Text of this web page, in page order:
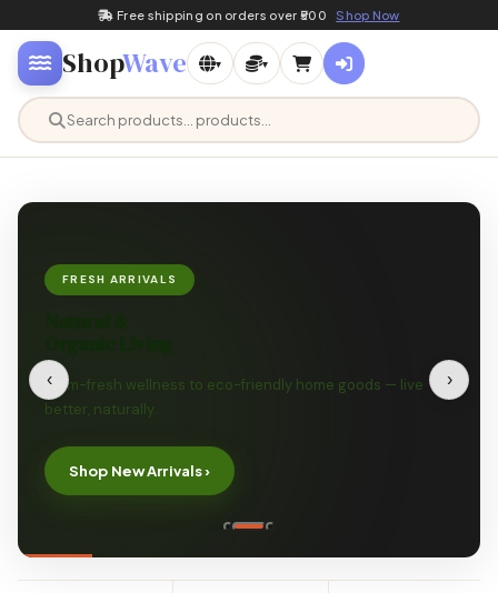
Free shipping on orders over ₹500 Shop Now
ShopWave ▾ ▾
FRESH ARRIVALS
Farm-fresh wellness to eco-friendly home goods — live
better, naturally.
Shop New Arrivals ›
‹ ›